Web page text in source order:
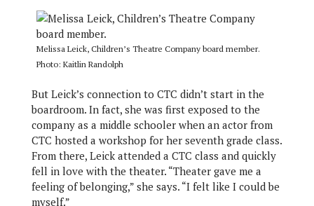
Melissa Leick, Children’s Theatre Company board member.
Photo: Kaitlin Randolph
But Leick’s connection to CTC didn’t start in the
boardroom. In fact, she was first exposed to the
company as a middle schooler when an actor from
CTC hosted a workshop for her seventh grade class.
From there, Leick attended a CTC class and quickly
fell in love with the theater. “Theater gave me a
feeling of belonging,” she says. “I felt like I could be
myself.”